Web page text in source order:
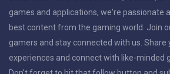
games and applications, we're passionate
best content from the gaming world. Join
gamers and stay connected with us. Share
experiences and connect with like-minded